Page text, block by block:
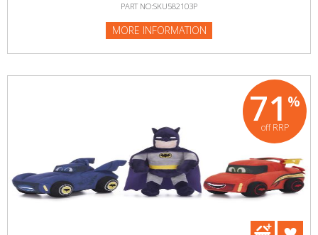
PART NO:SKU582103P
MORE INFORMATION
71 %
off RRP